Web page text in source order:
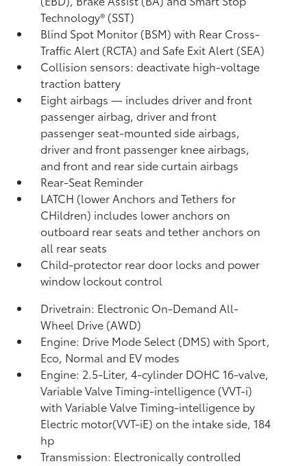
Technology® (SST)
Blind Spot Monitor (BSM)with Rear Cross-
Traffic Alert (RCTA) and Safe Exit Alert (SEA)
Collision sensors: deactivate high-voltage
traction battery
Eight airbags— includes driver and front
passenger airbag, driver and front
passenger seat-mounted side airbags,
driver and front passenger knee airbags,
and front and rear side curtain airbags
Rear-Seat Reminder
LATCH (lower Anchors and Tethers for
CHildren) includes lower anchors on
outboard rear seats and tether anchors on
all rear seats
Child-protector rear door locks and power
window lockout control
Drivetrain: Electronic On-Demand All-
Wheel Drive (AWD)
Engine: Drive Mode Select (DMS) with Sport,
Eco, Normal and EV modes
Engine: 2.5-Liter, 4-cylinder DOHC 16-valve,
Variable Valve Timing-intelligence (VVT-i)
with Variable Valve Timing-intelligence by
Electric motor(VVT-iE) on the intake side, 184
hp
Transmission: Electronically controlled